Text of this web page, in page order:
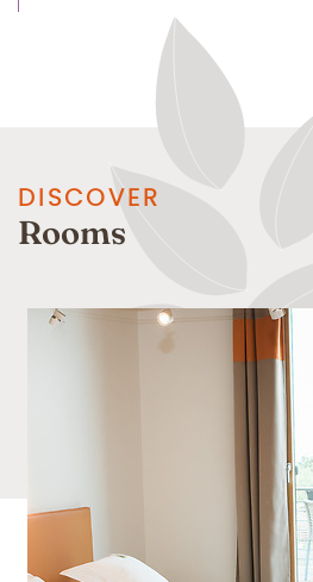
DISCOVER
Rooms